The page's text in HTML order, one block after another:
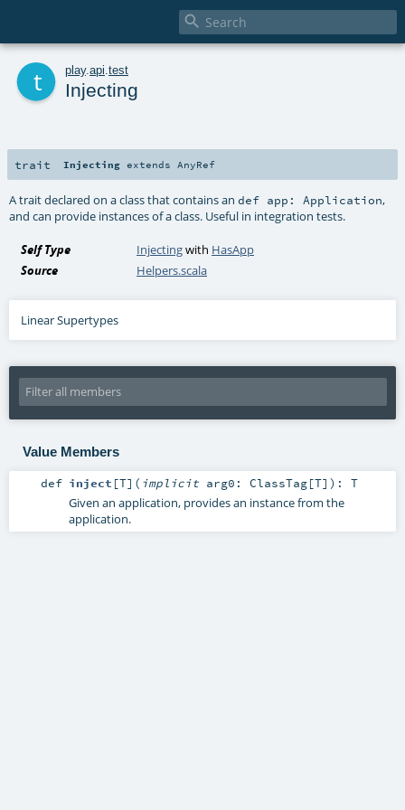

play. api test
Injecting
trait Injecting extends AnyRef
A trait declared on a class that contains andef app: Application,
and can provide instances of a class. Useful in integration tests.
Self Type Injectingwith HasApp
Source
Helpers.scala
Linear Supertypes
Value Members
def inject [T] ( implicit arg0: ClassTag[T] ) : T
Given an application, provides an instance from the
application.